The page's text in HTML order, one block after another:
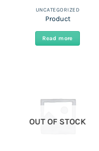
UNCATEGORIZED
Product
Read more
OUT OF STOCK